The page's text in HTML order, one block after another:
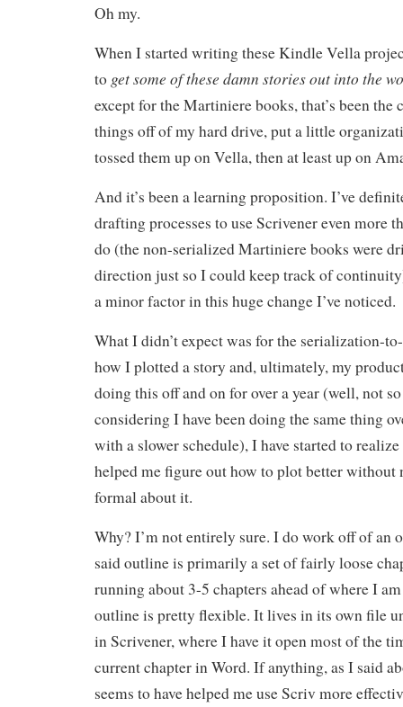
Oh my.
When I started writing these Kindle Vella
to get some of these damn stories out into the
except for the Martiniere books, that’s been the
things off of my hard drive, put a little
tossed them up on Vella, then at least up on
And it’s been a learning proposition. I’ve
drafting processes to use Scrivener even more
do (the non-serialized Martiniere books were
direction just so I could keep track of
a minor factor in this huge change I’ve noticed.
What I didn’t expect was for the serialization-
how I plotted a story and, ultimately, my
doing this off and on for over a year (well, not
considering I have been doing the same thing
with a slower schedule), I have started to
helped me figure out how to plot better without
formal about it.
Why? I’m not entirely sure. I do work off of an
said outline is primarily a set of fairly loose
running about 3-5 chapters ahead of where I
outline is pretty flexible. It lives in its own file
in Scrivener, where I have it open most of the
current chapter in Word. If anything, as I said
seems to have helped me use Scriv more